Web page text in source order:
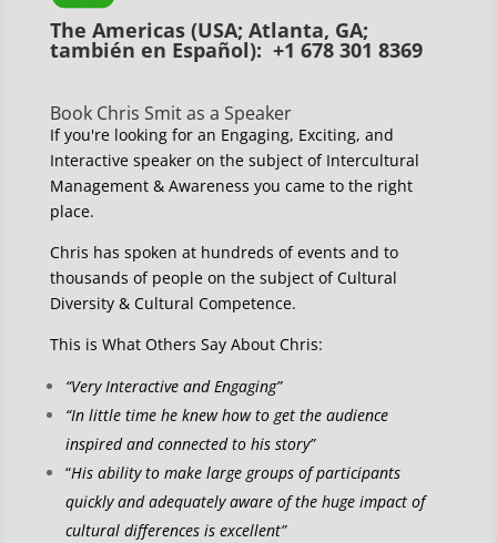
The Americas (USA; Atlanta, GA;
también en Español): +1 678 301 8369
Book Chris Smit as a Speaker
If you're looking for an Engaging, Exciting, and
Interactive speaker on the subject of Intercultural
Management & Awareness you came to the right
place.
Chris has spoken at hundreds of events and to
thousands of people on the subject of Cultural
Diversity & Cultural Competence.
This is What Others Say About Chris:
“Very Interactive and Engaging”
“In little time he knew how to get the audience
inspired and connected to his story”
“His ability to make large groups of participants
quickly and adequately aware of the huge impact of
cultural differences is excellent”